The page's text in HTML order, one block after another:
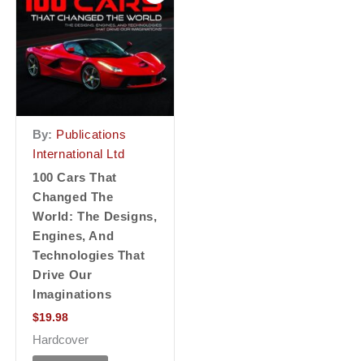
By: Publications
International Ltd
100 Cars That
Changed The
World: The Designs,
Engines, And
Technologies That
Drive Our
Imaginations
$19.98
Hardcover